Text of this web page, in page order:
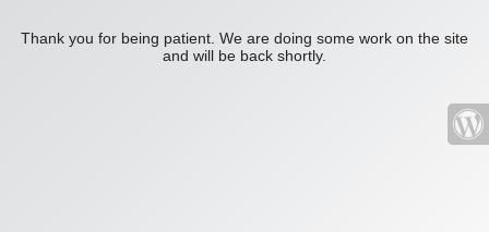
Thank you for being patient. We are doing some work on the site
and will be back shortly.